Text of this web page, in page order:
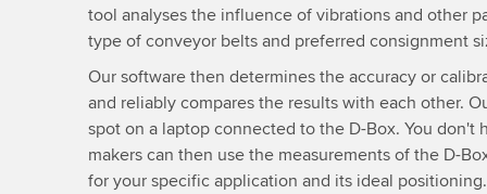
tool analyses the influence of vibrations and other
type of conveyor belts and preferred consignment
Our software then determines the accuracy or
and reliably compares the results with each other.
spot on a laptop connected to the D-Box. You don't
makers can then use the measurements of the D-
for your specific application and its ideal positioning.